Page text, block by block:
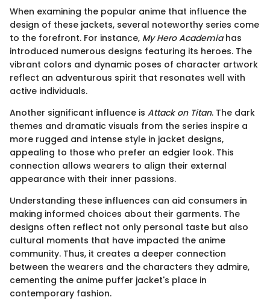
When examining the popular anime that influence the
design of these jackets, several noteworthy series come
to the forefront. For instance, My Hero Academiahas
introduced numerous designs featuring its heroes. The
vibrant colors and dynamic poses of character artwork
reflect an adventurous spirit that resonates well with
active individuals.
Another significant influence is Attack on Titan. The dark
themes and dramatic visuals from the series inspire a
more rugged and intense style in jacket designs,
appealing to those who prefer an edgier look. This
connection allows wearers to align their external
appearance with their inner passions.
Understanding these influences can aid consumers in
making informed choices about their garments. The
designs often reflect not only personal taste but also
cultural moments that have impacted the anime
community. Thus, it creates a deeper connection
between the wearers and the characters they admire,
cementing the anime puffer jacket's place in
contemporary fashion.